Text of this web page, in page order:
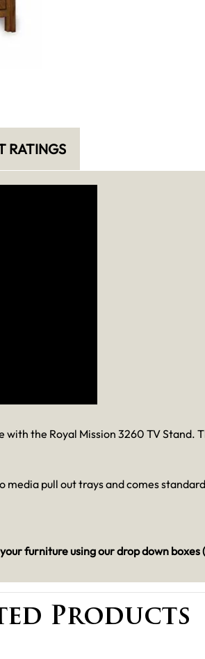
RATINGS
the Royal Mission 3260 TV Stand.
pull out trays and comes
furniture using our drop down boxes
Products